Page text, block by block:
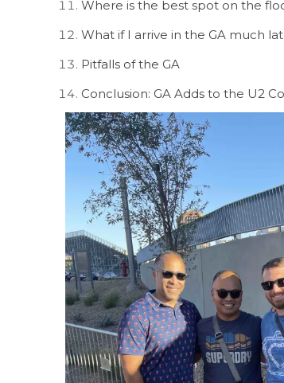
Where is the best spot on the
What if I arrive in the GA much
Pitfalls of the GA
Conclusion: GA Adds to the U2